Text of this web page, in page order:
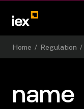
Home / Regulation /
name